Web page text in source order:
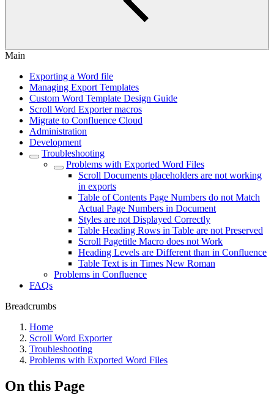
Main
Exporting a Word file
Managing Export Templates
Custom Word Template Design Guide
Scroll Word Exporter macros
Migrate to Confluence Cloud
Administration
Development
Troubleshooting
Problems with Exported Word Files
Scroll Documents placeholders are not working
in exports
Table of Contents Page Numbers do not Match
Actual Page Numbers in Document
Styles are not Displayed Correctly
Table Heading Rows in Table are not Preserved
Scroll Pagetitle Macro does not Work
Heading Levels are Different than in Confluence
Table Text is in Times New Roman
Problems in Confluence
FAQs
Breadcrumbs
Home
Scroll Word Exporter
Troubleshooting
Problems with Exported Word Files
On this Page